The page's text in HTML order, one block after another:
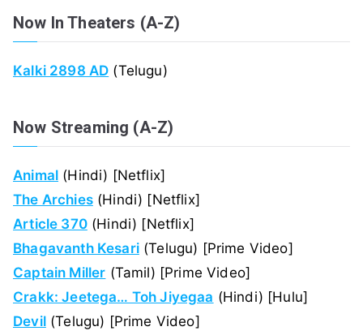
Now In Theaters (A-Z)
Kalki 2898 AD (Telugu)
Now Streaming (A-Z)
Animal (Hindi) [Netflix]
The Archies(Hindi) [Netflix]
Article 370(Hindi) [Netflix]
Bhagavanth Kesari(Telugu) [Prime Video]
Captain Miller (Tamil) [Prime Video]
Crakk: Jeetega… Toh Jiyegaa (Hindi) [Hulu]
Devil(Telugu) [Prime Video]